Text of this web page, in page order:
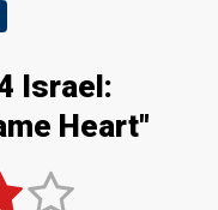
Israel:
Heart"